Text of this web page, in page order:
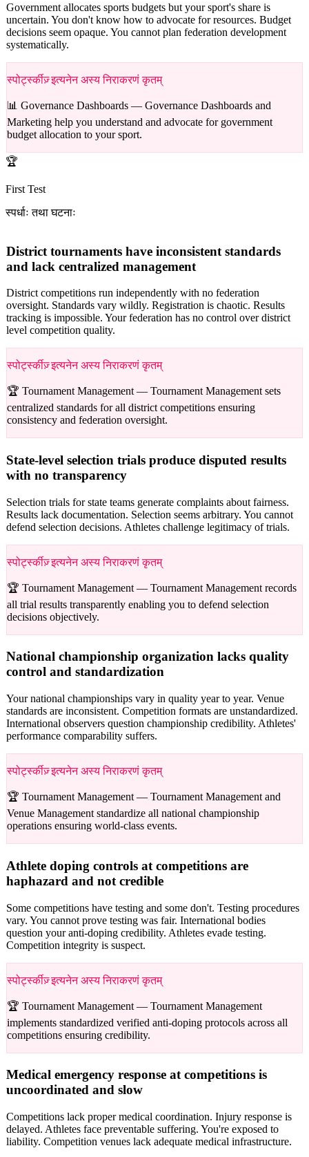
Government allocates sports budgets but your sport's share is
uncertain. You don't know how to advocate for resources. Budget
decisions seem opaque. You cannot plan federation development
systematically.
स्पोर्ट्स्कीज़् इत्यनेन अस्य निराकरणं कृतम्
📊 Governance Dashboards — Governance Dashboards and
Marketing help you understand and advocate for government
budget allocation to your sport.
🏆
First Test
स्पर्धाः तथा घटनाः
District tournaments have inconsistent standards
and lack centralized management
District competitions run independently with no federation
oversight. Standards vary wildly. Registration is chaotic. Results
tracking is impossible. Your federation has no control over district
level competition quality.
स्पोर्ट्स्कीज़् इत्यनेन अस्य निराकरणं कृतम्
🏆 Tournament Management — Tournament Management sets
centralized standards for all district competitions ensuring
consistency and federation oversight.
State-level selection trials produce disputed results
with no transparency
Selection trials for state teams generate complaints about fairness.
Results lack documentation. Selection seems arbitrary. You cannot
defend selection decisions. Athletes challenge legitimacy of trials.
स्पोर्ट्स्कीज़् इत्यनेन अस्य निराकरणं कृतम्
🏆 Tournament Management — Tournament Management records
all trial results transparently enabling you to defend selection
decisions objectively.
National championship organization lacks quality
control and standardization
Your national championships vary in quality year to year. Venue
standards are inconsistent. Competition formats are unstandardized.
International observers question championship credibility. Athletes'
performance comparability suffers.
स्पोर्ट्स्कीज़् इत्यनेन अस्य निराकरणं कृतम्
🏆 Tournament Management — Tournament Management and
Venue Management standardize all national championship
operations ensuring world-class events.
Athlete doping controls at competitions are
haphazard and not credible
Some competitions have testing and some don't. Testing procedures
vary. You cannot prove testing was fair. International bodies
question your anti-doping credibility. Athletes evade testing.
Competition integrity is suspect.
स्पोर्ट्स्कीज़् इत्यनेन अस्य निराकरणं कृतम्
🏆 Tournament Management — Tournament Management
implements standardized verified anti-doping protocols across all
competitions ensuring credibility.
Medical emergency response at competitions is
uncoordinated and slow
Competitions lack proper medical coordination. Injury response is
delayed. Athletes face preventable suffering. You're exposed to
liability. Competition venues lack adequate medical infrastructure.